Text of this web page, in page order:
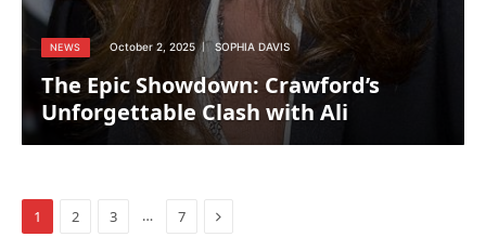
NEWS October 2, 2025 SOPHIA DAVIS
The Epic Showdown: Crawford’s
Unforgettable Clash with Ali
1 2 3 … 7 Next